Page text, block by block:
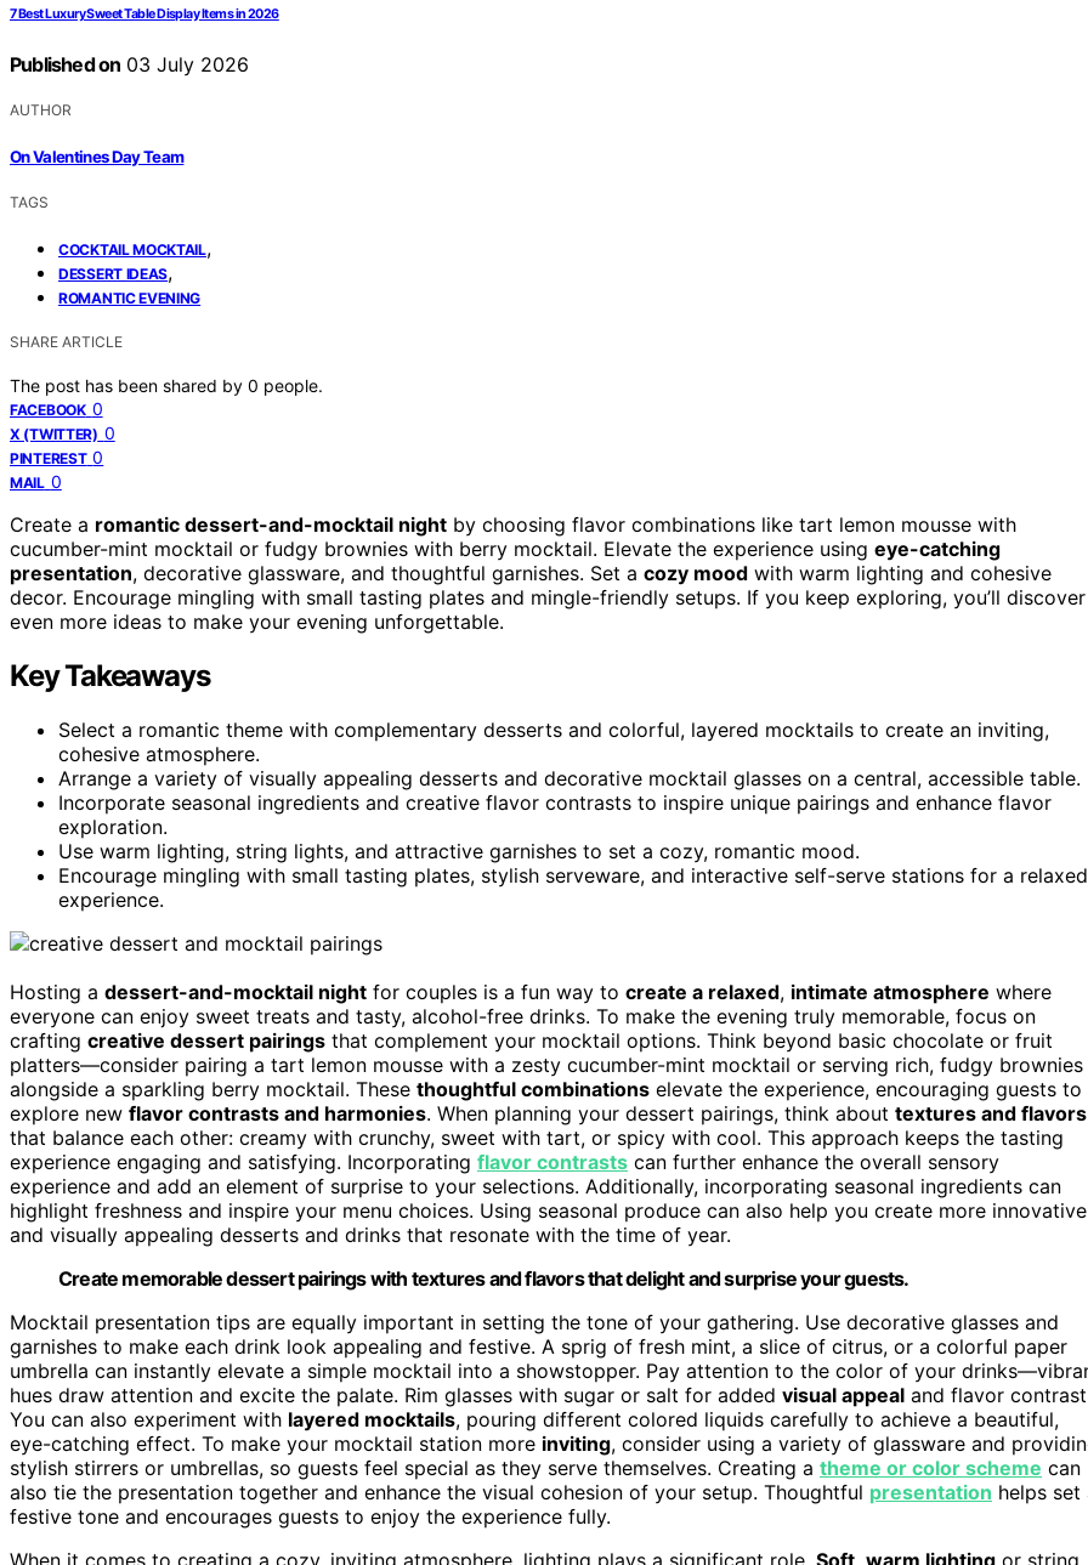
7 Best Luxury Sweet Table Display Items in 2026
Published on 03 July 2026
AUTHOR
On Valentines Day Team
TAGS
COCKTAIL MOCKTAIL,
DESSERT IDEAS,
ROMANTIC EVENING
SHARE ARTICLE
The post has been shared by 0 people.
FACEBOOK 0
X (TWITTER) 0
PINTEREST 0
MAIL 0
Create a romantic dessert-and-mocktail night by choosing flavor combinations like tart lemon mousse with
cucumber-mint mocktail or fudgy brownies with berry mocktail. Elevate the experience using eye-catching
presentation, decorative glassware, and thoughtful garnishes. Set a cozy mood with warm lighting and cohesive
decor. Encourage mingling with small tasting plates and mingle-friendly setups. If you keep exploring, you’ll discover
even more ideas to make your evening unforgettable.
Key Takeaways
Select a romantic theme with complementary desserts and colorful, layered mocktails to create an inviting,
cohesive atmosphere.
Arrange a variety of visually appealing desserts and decorative mocktail glasses on a central, accessible table.
Incorporate seasonal ingredients and creative flavor contrasts to inspire unique pairings and enhance flavor
exploration.
Use warm lighting, string lights, and attractive garnishes to set a cozy, romantic mood.
Encourage mingling with small tasting plates, stylish serveware, and interactive self-serve stations for a relaxed
experience.
Hosting a dessert-and-mocktail night for couples is a fun way to create a relaxed, intimate atmosphere where
everyone can enjoy sweet treats and tasty, alcohol-free drinks. To make the evening truly memorable, focus on
crafting creative dessert pairings that complement your mocktail options. Think beyond basic chocolate or fruit
platters—consider pairing a tart lemon mousse with a zesty cucumber-mint mocktail or serving rich, fudgy brownies
alongside a sparkling berry mocktail. These thoughtful combinations elevate the experience, encouraging guests to
explore new flavor contrasts and harmonies. When planning your dessert pairings, think about textures and flavors
that balance each other: creamy with crunchy, sweet with tart, or spicy with cool. This approach keeps the tasting
experience engaging and satisfying. Incorporating flavor contrasts can further enhance the overall sensory
experience and add an element of surprise to your selections. Additionally, incorporating seasonal ingredients can
highlight freshness and inspire your menu choices. Using seasonal produce can also help you create more innovative
and visually appealing desserts and drinks that resonate with the time of year.
Create memorable dessert pairings with textures and flavors that delight and surprise your guests.
Mocktail presentation tips are equally important in setting the tone of your gathering. Use decorative glasses and
garnishes to make each drink look appealing and festive. A sprig of fresh mint, a slice of citrus, or a colorful paper
umbrella can instantly elevate a simple mocktail into a showstopper. Pay attention to the color of your
hues draw attention and excite the palate. Rim glasses with sugar or salt for added visual appeal and flavor
You can also experiment with layered mocktails, pouring different colored liquids carefully to achieve a beautiful,
eye-catching effect. To make your mocktail station more inviting, consider using a variety of glassware and
stylish stirrers or umbrellas, so guests feel special as they serve themselves. Creating a theme or color scheme can
also tie the presentation together and enhance the visual cohesion of your setup. Thoughtful presentation helps set
festive tone and encourages guests to enjoy the experience fully.
When it comes to creating a cozy, inviting atmosphere, lighting plays a significant role. Soft warm lighting or string